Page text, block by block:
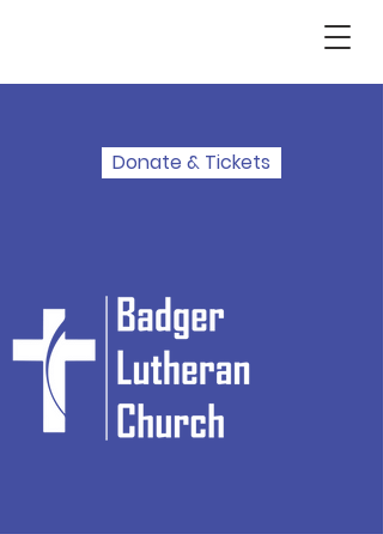
Donate & Tickets